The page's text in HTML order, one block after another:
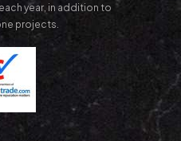
year, in addition to
projects.